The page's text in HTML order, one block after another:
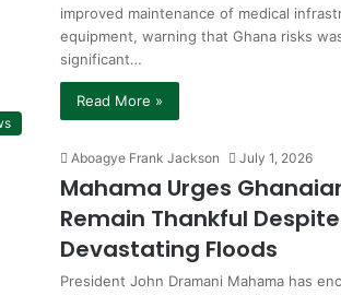
improved maintenance of medical
equipment, warning that Ghana risks
significant…
Read More »
Aboagye Frank Jackson July 1, 2026
Mahama Urges
Remain Thankful Despite
Devastating Floods
President John Dramani Mahama has